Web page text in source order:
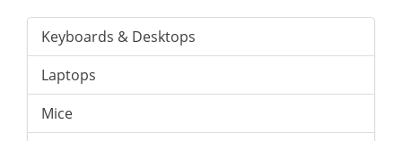
Keyboards & Desktops
Laptops
Mice